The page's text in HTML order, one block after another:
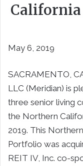
May 6, 2019
SACRAMENTO,
LLC (Meridian) is
three senior living
the Northern
2019. This
Portfolio was
REIT IV, Inc. co-